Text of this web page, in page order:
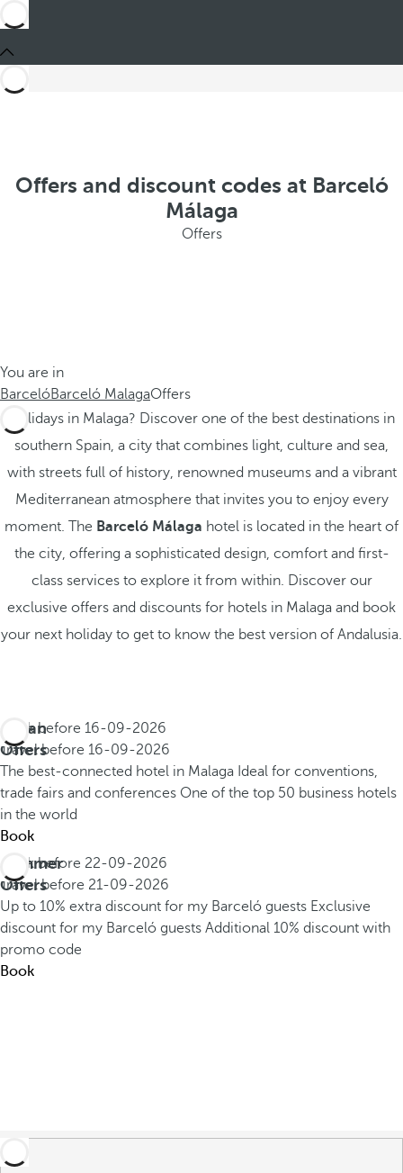
Offers and discount codes at Barceló
Málaga
Offers
You are in
BarcelóBarceló MalagaOffers
Holidays in Malaga? Discover one of the best destinations in
southern Spain, a city that combines light, culture and sea,
with streets full of history, renowned museums and a vibrant
Mediterranean atmosphere that invites you to enjoy every
moment. The Barceló Málaga hotel is located in the heart of
the city, offering a sophisticated design, comfort and first-
class services to explore it from within. Discover our
exclusive offers and discounts for hotels in Malaga and book
your next holiday to get to know the best version of Andalusia.
Urban
Offers
Book before 16-09-2026
Travel before 16-09-2026
The best-connected hotel in Malaga Ideal for conventions,
trade fairs and conferences One of the top 50 business hotels
in the world
Book
Summer
Offers
Book before 22-09-2026
Travel before 21-09-2026
Up to 10% extra discount for my Barceló guests Exclusive
discount for my Barceló guests Additional 10% discount with
promo code
Book